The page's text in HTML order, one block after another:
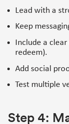
Lead with a
Keep
Include a
redeem).
Add social
Test multiple
Step 4: